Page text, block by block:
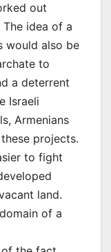
out
idea of a
would also be
to
a deterrent
Israeli
Armenians
projects.
to fight
land.
of a